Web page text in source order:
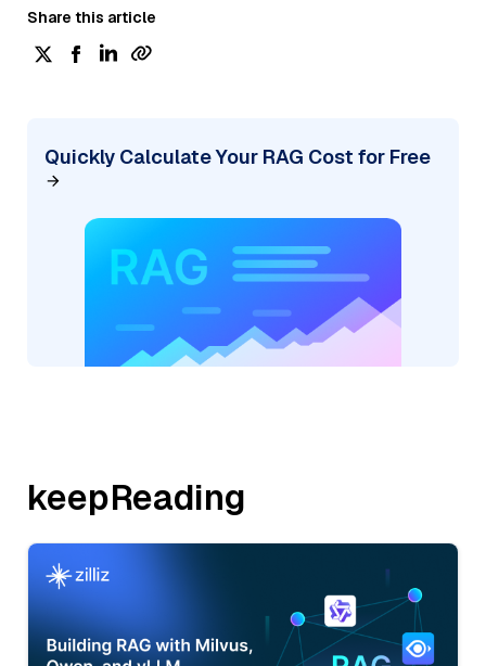
Share this article
Quickly Calculate Your RAG Cost for Free
keepReading